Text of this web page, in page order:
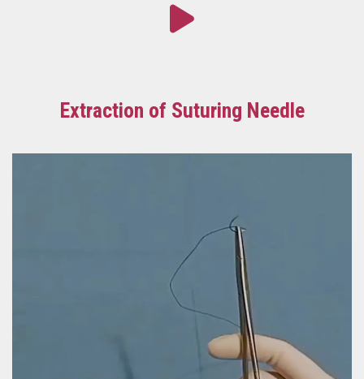
Extraction of Suturing Needle